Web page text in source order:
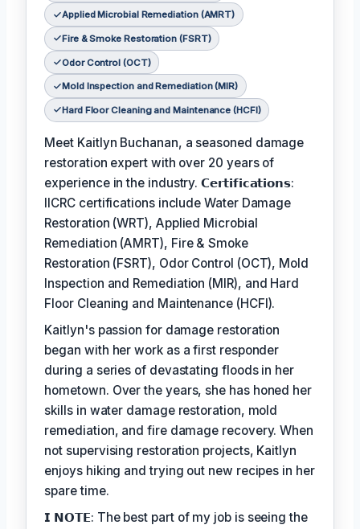
Applied Microbial Remediation (AMRT)
Fire & Smoke Restoration (FSRT)
Odor Control (OCT)
Mold Inspection and Remediation (MIR)
Hard Floor Cleaning and Maintenance (HCFI)
Meet Kaitlyn Buchanan, a seasoned damage
restoration expert with over 20 years of
experience in the industry. 𝗖𝗲𝗿𝘁𝗶𝗳𝗶𝗰𝗮𝘁𝗶𝗼𝗻𝘀:
IICRC certifications include Water Damage
Restoration (WRT), Applied Microbial
Remediation (AMRT), Fire & Smoke
Restoration (FSRT), Odor Control (OCT), Mold
Inspection and Remediation (MIR), and Hard
Floor Cleaning and Maintenance (HCFI).
Kaitlyn's passion for damage restoration
began with her work as a first responder
during a series of devastating floods in her
hometown. Over the years, she has honed her
skills in water damage restoration, mold
remediation, and fire damage recovery. When
not supervising restoration projects, Kaitlyn
enjoys hiking and trying out new recipes in her
spare time.
𝗜 𝗡𝗢𝗧𝗘: The best part of my job is seeing the